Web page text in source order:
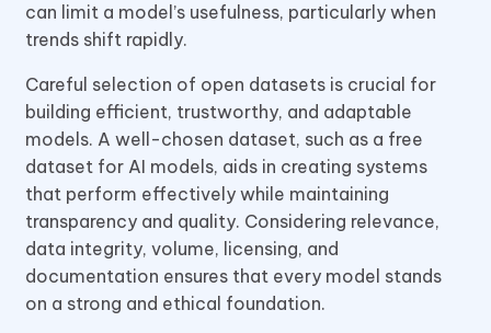
can limit a model’s usefulness, particularly when
trends shift rapidly.
Careful selection of open datasets is crucial for
building efficient, trustworthy, and adaptable
models. A well-chosen dataset, such as a free
dataset for AI models, aids in creating systems
that perform effectively while maintaining
transparency and quality. Considering relevance,
data integrity, volume, licensing, and
documentation ensures that every model stands
on a strong and ethical foundation.